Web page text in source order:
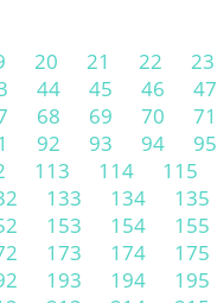
20 21 22 23
44 45 46 47
68 69 70 71
92 93 94 95
113 114 115
133 134 135
153 154 155
173 174 175
193 194 195